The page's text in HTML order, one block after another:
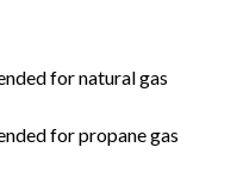
for natural gas
for propane gas